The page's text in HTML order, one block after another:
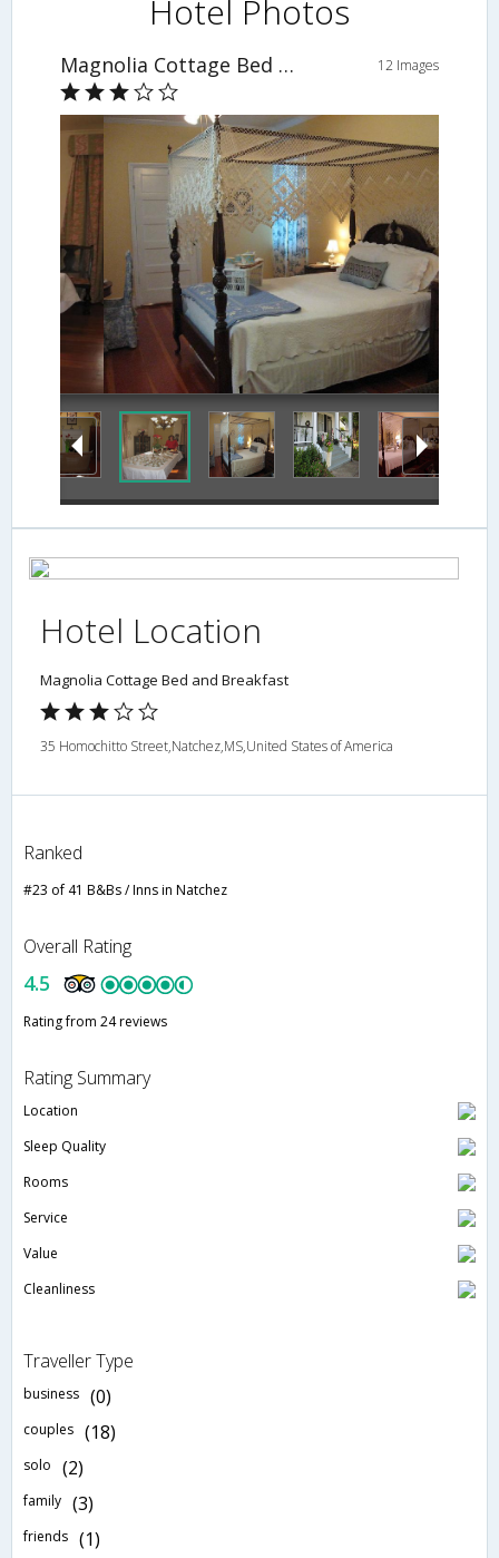
Hotel Photos
Magnolia Cottage Bed and Breakfast 12 Images
Guestroom
Hotel Location
Magnolia Cottage Bed and Breakfast
35 Homochitto Street,Natchez,MS,United States of America
Ranked
#23 of 41 B&Bs / Inns in Natchez
Overall Rating
4.5
Rating from 24 reviews
Rating Summary
Location
Sleep Quality
Rooms
Service
Value
Cleanliness
Traveller Type
business (0)
couples (18)
solo (2)
family (3)
friends (1)